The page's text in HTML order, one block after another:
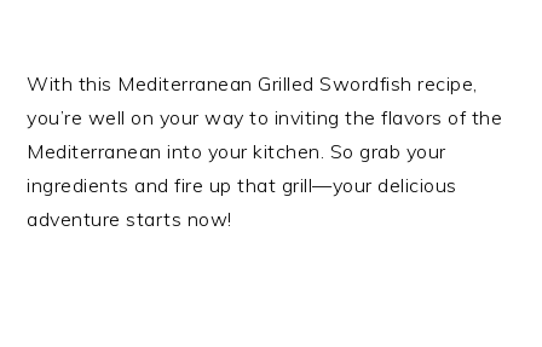
With this Mediterranean Grilled Swordfish recipe,
you’re well on your way to inviting the flavors of the
Mediterranean into your kitchen. So grab your
ingredients and fire up that grill—your delicious
adventure starts now!